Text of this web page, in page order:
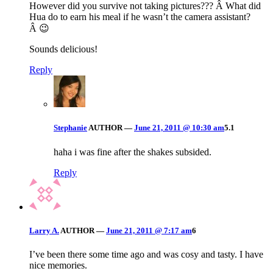
However did you survive not taking pictures??? Â What did
Hua do to earn his meal if he wasn’t the camera assistant?
Â 😉
Sounds delicious!
Reply
StephanieAUTHOR — June 21, 2011 @ 10:30 am5.1
haha i was fine after the shakes subsided.
Reply
Larry A. AUTHOR — June 21, 2011 @ 7:17 am6
I’ve been there some time ago and was cosy and tasty. I have
nice memories.